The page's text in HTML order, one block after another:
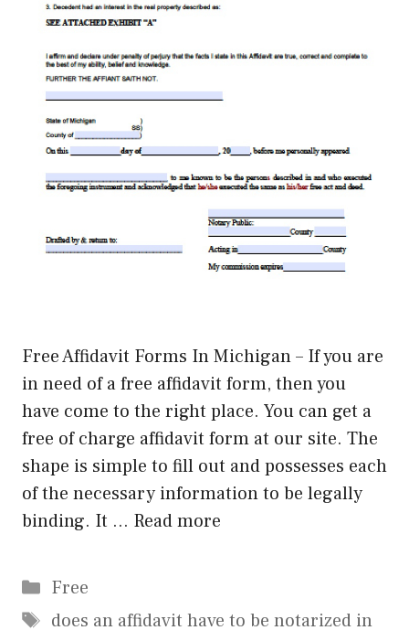
Free Affidavit Forms In Michigan – If you are
in need of a free affidavit form, then you
have come to the right place. You can get a
free of charge affidavit form at our site. The
shape is simple to fill out and possesses each
of the necessary information to be legally
binding. It … Read more
Categories
Free
Tags
does an affidavit have to be notarized in